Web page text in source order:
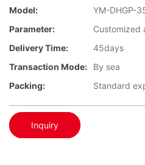
Model:
YM-DHGP-
Parameter:
Customized
Delivery Time:
45days
Transaction Mode:
By sea
Packing:
Standard
Inquiry